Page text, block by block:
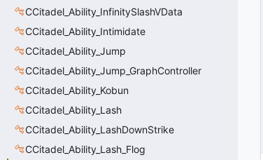
CCitadel_Ability_InfinitySlashVData
CCitadel_Ability_Intimidate
CCitadel_Ability_Jump
CCitadel_Ability_Jump_GraphController
CCitadel_Ability_Kobun
CCitadel_Ability_Lash
CCitadel_Ability_LashDownStrike
CCitadel_Ability_Lash_Flog